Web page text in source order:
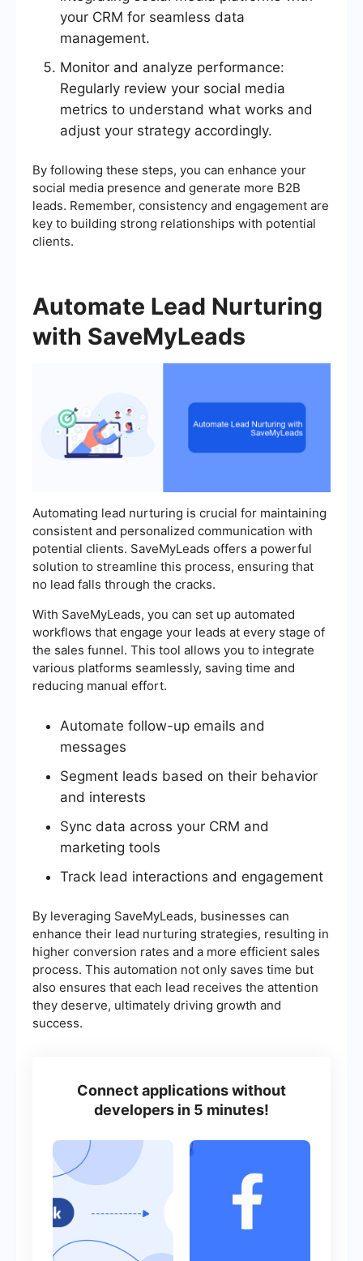
your CRM for seamless data
management.
Monitor and analyze performance:
Regularly review your social media
metrics to understand what works and
adjust your strategy accordingly.
By following these steps, you can enhance your
social media presence and generate more B2B
leads. Remember, consistency and engagement are
key to building strong relationships with potential
clients.
Automate Lead Nurturing
with SaveMyLeads
Automating lead nurturing is crucial for maintaining
consistent and personalized communication with
potential clients. SaveMyLeads offers a powerful
solution to streamline this process, ensuring that
no lead falls through the cracks.
With SaveMyLeads, you can set up automated
workflows that engage your leads at every stage of
the sales funnel. This tool allows you to integrate
various platforms seamlessly, saving time and
reducing manual effort.
Automate follow-up emails and
messages
Segment leads based on their behavior
and interests
Sync data across your CRM and
marketing tools
Track lead interactions and engagement
By leveraging SaveMyLeads, businesses can
enhance their lead nurturing strategies, resulting in
higher conversion rates and a more efficient sales
process. This automation not only saves time but
also ensures that each lead receives the attention
they deserve, ultimately driving growth and
success.
Connect applications without
developers in 5 minutes!